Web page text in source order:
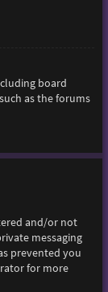
board
as the forums
and/or not
messaging
prevented you
for more